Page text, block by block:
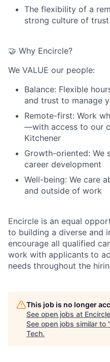
The flexibility of a
strong culture of
🤝 Why Encircle?
We VALUE our people:
Balance: Flexible
and trust to manage
Remote-first: Work
—with access to our
Kitchener
Growth-oriented: We
career development
Well-being: We care
and outside of work
Encircle is an equal
to building a diverse and
encourage all qualified
work with applicants to
needs throughout the
This job is no longer
See open jobs at Encircle
See open jobs similar to "
Tech.